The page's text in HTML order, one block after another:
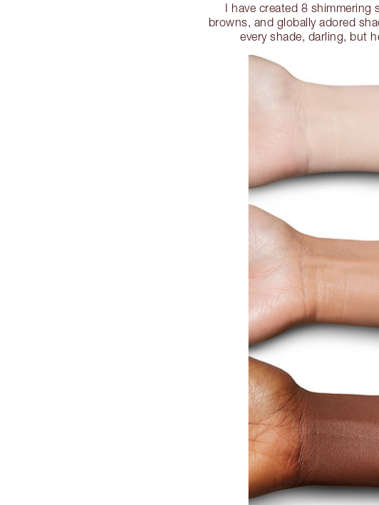
I have created 8 shimmering
browns, and globally adored
every shade, darling, but